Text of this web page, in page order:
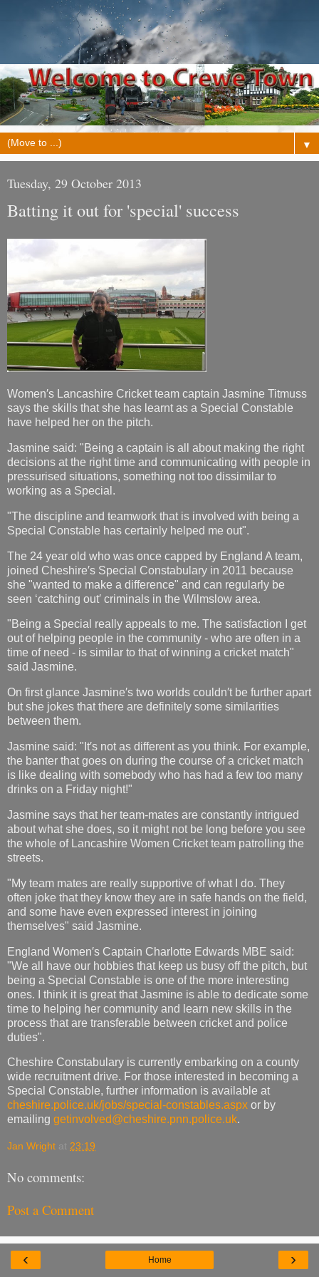
▼
Tuesday, 29 October 2013
Batting it out for 'special' success
Women′s Lancashire Cricket team captain Jasmine Titmuss
says the skills that she has learnt as a Special Constable
have helped her on the pitch.
Jasmine said: "Being a captain is all about making the right
decisions at the right time and communicating with people in
pressurised situations, something not too dissimilar to
working as a Special.
"The discipline and teamwork that is involved with being a
Special Constable has certainly helped me out".
The 24 year old who was once capped by England A team,
joined Cheshire′s Special Constabulary in 2011 because
she "wanted to make a difference" and can regularly be
seen ‘catching out′ criminals in the Wilmslow area.
"Being a Special really appeals to me. The satisfaction I get
out of helping people in the community - who are often in a
time of need - is similar to that of winning a cricket match"
said Jasmine.
On first glance Jasmine′s two worlds couldn′t be further apart
but she jokes that there are definitely some similarities
between them.
Jasmine said: "It′s not as different as you think. For example,
the banter that goes on during the course of a cricket match
is like dealing with somebody who has had a few too many
drinks on a Friday night!"
Jasmine says that her team-mates are constantly intrigued
about what she does, so it might not be long before you see
the whole of Lancashire Women Cricket team patrolling the
streets.
"My team mates are really supportive of what I do. They
often joke that they know they are in safe hands on the field,
and some have even expressed interest in joining
themselves" said Jasmine.
England Women′s Captain Charlotte Edwards MBE said:
"We all have our hobbies that keep us busy off the pitch, but
being a Special Constable is one of the more interesting
ones. I think it is great that Jasmine is able to dedicate some
time to helping her community and learn new skills in the
process that are transferable between cricket and police
duties".
Cheshire Constabulary is currently embarking on a county
wide recruitment drive. For those interested in becoming a
Special Constable, further information is available at
cheshire.police.uk/jobs/special-constables.aspx or by
emailing getinvolved@cheshire.pnn.police.uk.
Jan Wright at 23:19
No comments:
Post a Comment
‹ ›
Home